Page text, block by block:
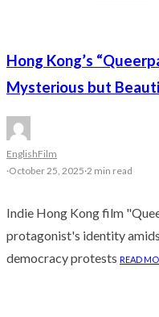
Hong Kong’s
Mysterious but
EnglishFilm
·October 25, 2025·2 min read
Indie Hong Kong film
protagonist's identity
democracy protests READ